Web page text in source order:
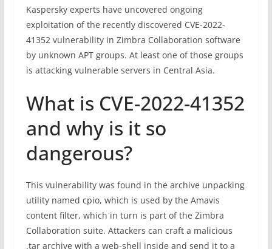
Kaspersky experts have uncovered ongoing
exploitation of the recently discovered CVE-2022-
41352 vulnerability in Zimbra Collaboration software
by unknown APT groups. At least one of those groups
is attacking vulnerable servers in Central Asia.
What is CVE-2022-41352
and why is it so
dangerous?
This vulnerability was found in the archive unpacking
utility named cpio, which is used by the Amavis
content filter, which in turn is part of the Zimbra
Collaboration suite. Attackers can craft a malicious
.tar archive with a web-shell inside and send it to a